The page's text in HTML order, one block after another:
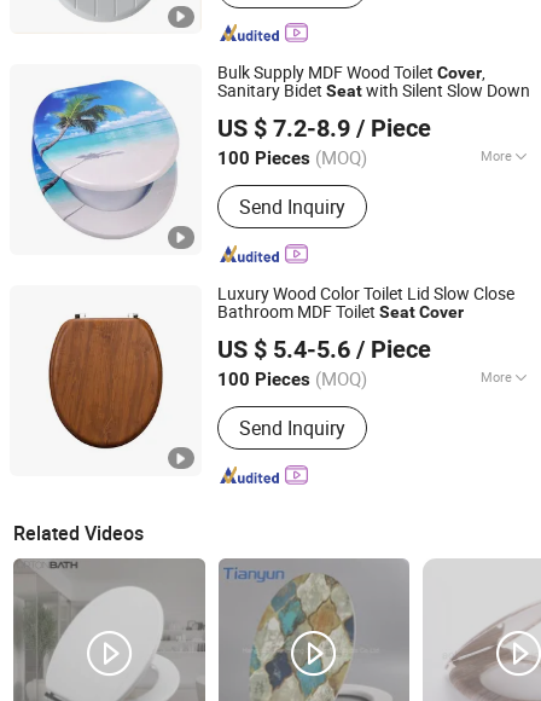
Bulk Supply MDF Wood Toilet Cover,
Sanitary Bidet Seatwith Silent Slow Down
US $ 7.2-8.9 / Piece
100 Pieces (MOQ) More
Main Products:Adult Soft Toilet Seat,
Adult Padded Toilet Seat, Children
Potty Toilet Seat, Floor Carpet Floor
Mat, Wall Stickers Decoration
Send Inquiry
JINHUA YIJIA COMMODITY CO., LTD.
Zhejiang, China
Since 2026
Luxury Wood Color Toilet Lid Slow Close
Bathroom MDF Toilet SeatCover
US $ 5.4-5.6 / Piece
100 Pieces (MOQ) More
Material :Wood
Send Inquiry
Guangdong Youyuan Trading Co., Ltd.
Guangdong, China
Since 2023
Related Videos